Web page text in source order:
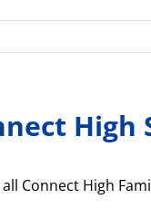
High
all Connect High